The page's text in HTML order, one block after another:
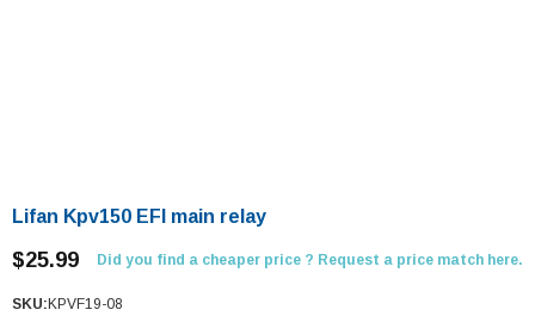
Lifan Kpv150 EFI main relay
$25.99 Did you find a cheaper price ? Request a price match here.
SKU: KPVF19-08